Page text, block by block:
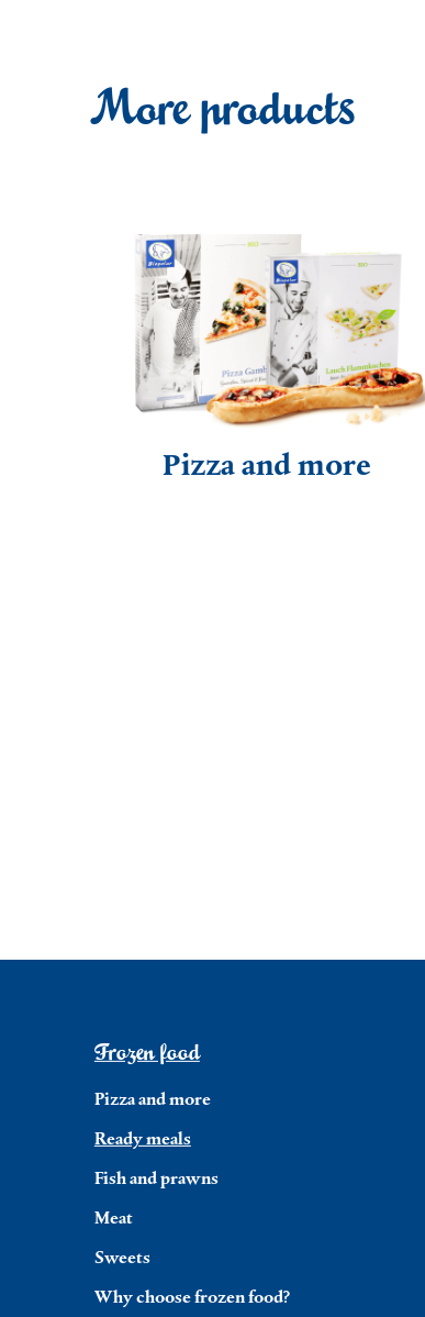
More products
Pizza and more
Frozen food
Pizza and more
Ready meals
Fish and prawns
Meat
Sweets
Why choose frozen food?